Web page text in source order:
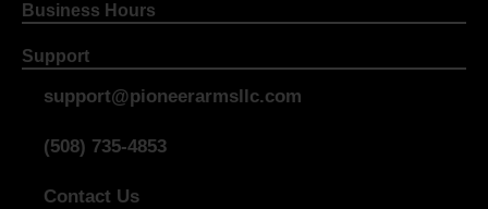
Business Hours
Support
support@pioneerarmsllc.com
(508) 735-4853
Contact Us